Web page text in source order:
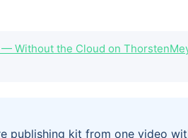
Without the Cloud on
publishing kit from one video